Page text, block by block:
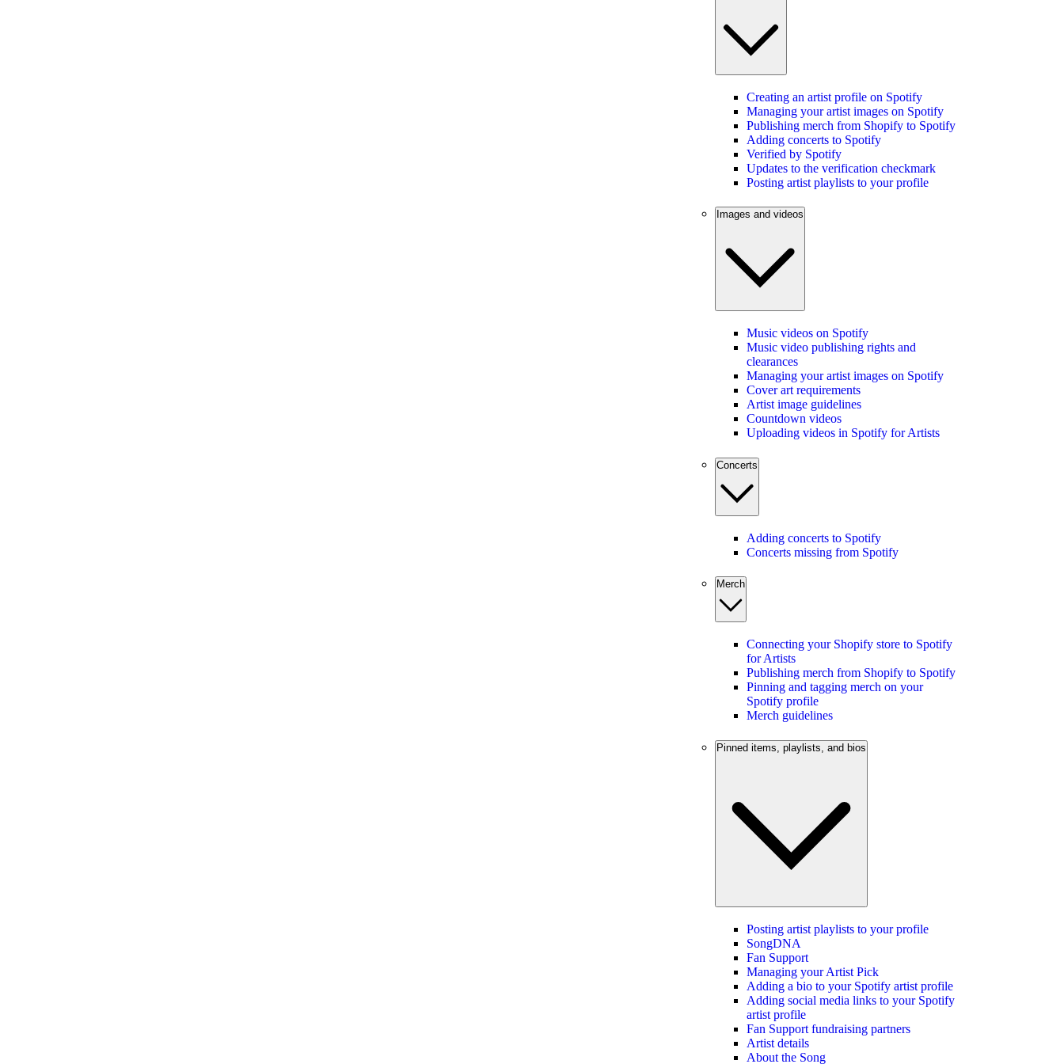
Creating an artist profile on Spotify
Managing your artist images on Spotify
Publishing merch from Shopify to Spotify
Adding concerts to Spotify
Verified by Spotify
Updates to the verification checkmark
Posting artist playlists to your profile
Images and videos
Music videos on Spotify
Music video publishing rights and
clearances
Managing your artist images on Spotify
Cover art requirements
Artist image guidelines
Countdown videos
Uploading videos in Spotify for Artists
Concerts
Adding concerts to Spotify
Concerts missing from Spotify
Merch
Connecting your Shopify store to Spotify
for Artists
Publishing merch from Shopify to Spotify
Pinning and tagging merch on your
Spotify profile
Merch guidelines
Pinned items, playlists, and bios
Posting artist playlists to your profile
SongDNA
Fan Support
Managing your Artist Pick
Adding a bio to your Spotify artist profile
Adding social media links to your Spotify
artist profile
Fan Support fundraising partners
Artist details
About the Song